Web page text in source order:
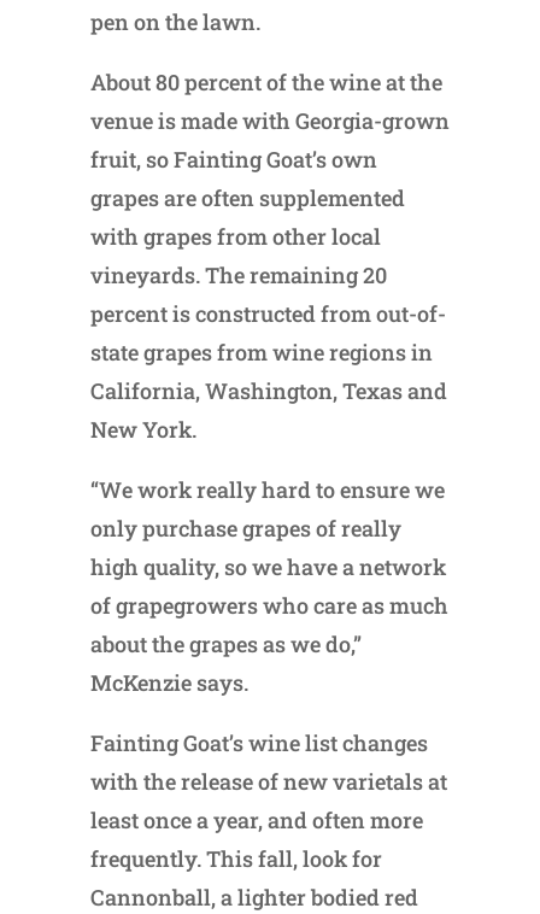
pen on the lawn.
About 80 percent of the wine at the
venue is made with Georgia-grown
fruit, so Fainting Goat’s own
grapes are often supplemented
with grapes from other local
vineyards. The remaining 20
percent is constructed from out-of-
state grapes from wine regions in
California, Washington, Texas and
New York.
“We work really hard to ensure we
only purchase grapes of really
high quality, so we have a network
of grapegrowers who care as much
about the grapes as we do,”
McKenzie says.
Fainting Goat’s wine list changes
with the release of new varietals at
least once a year, and often more
frequently. This fall, look for
Cannonball, a lighter bodied red